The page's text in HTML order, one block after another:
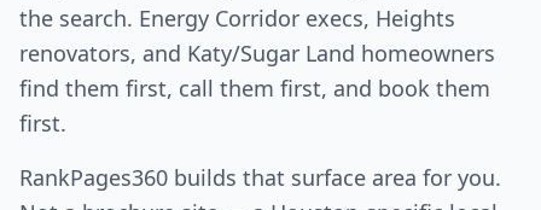
the search. Energy Corridor execs, Heights
renovators, and Katy/Sugar Land homeowners
find them first, call them first, and book them
first.
RankPages360 builds that surface area for you.